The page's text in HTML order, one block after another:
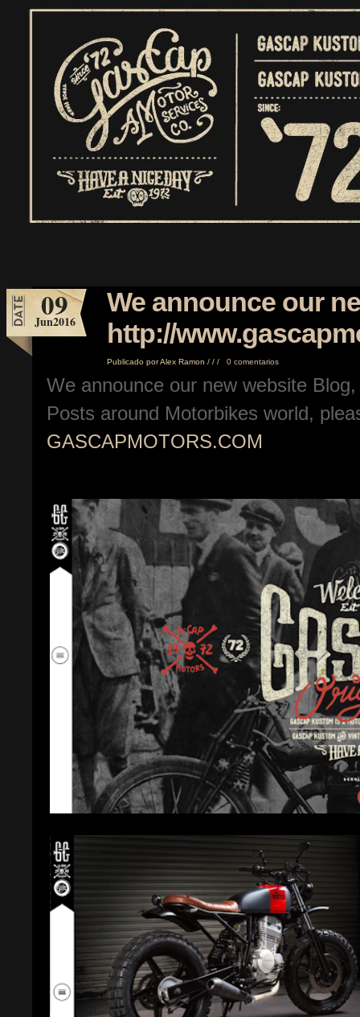
09
Jun2016
We announce our
http://
Publicado porAlex Ramon / / / 0 comentarios
We announce our new website
Posts around Motorbikes world,
GASCAPMOTORS.COM